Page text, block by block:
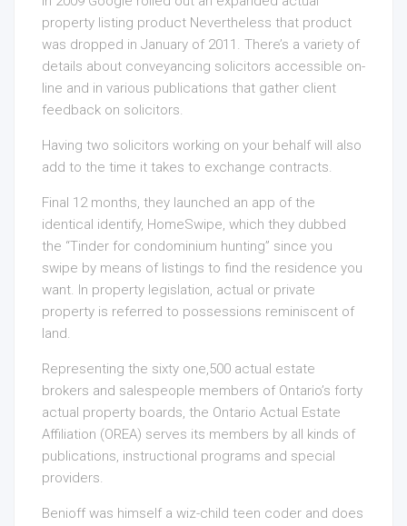
property listing product Nevertheless that product
was dropped in January of 2011. There’s a variety of
details about conveyancing solicitors accessible on-
line and in various publications that gather client
feedback on solicitors.
Having two solicitors working on your behalf will also
add to the time it takes to exchange contracts.
Final 12 months, they launched an app of the
identical identify, HomeSwipe, which they dubbed
the “Tinder for condominium hunting” since you
swipe by means of listings to find the residence you
want. In property legislation, actual or private
property is referred to possessions reminiscent of
land.
Representing the sixty one,500 actual estate
brokers and salespeople members of Ontario’s forty
actual property boards, the Ontario Actual Estate
Affiliation (OREA) serves its members by all kinds of
publications, instructional programs and special
providers.
Benioff was himself a wiz-child teen coder and does